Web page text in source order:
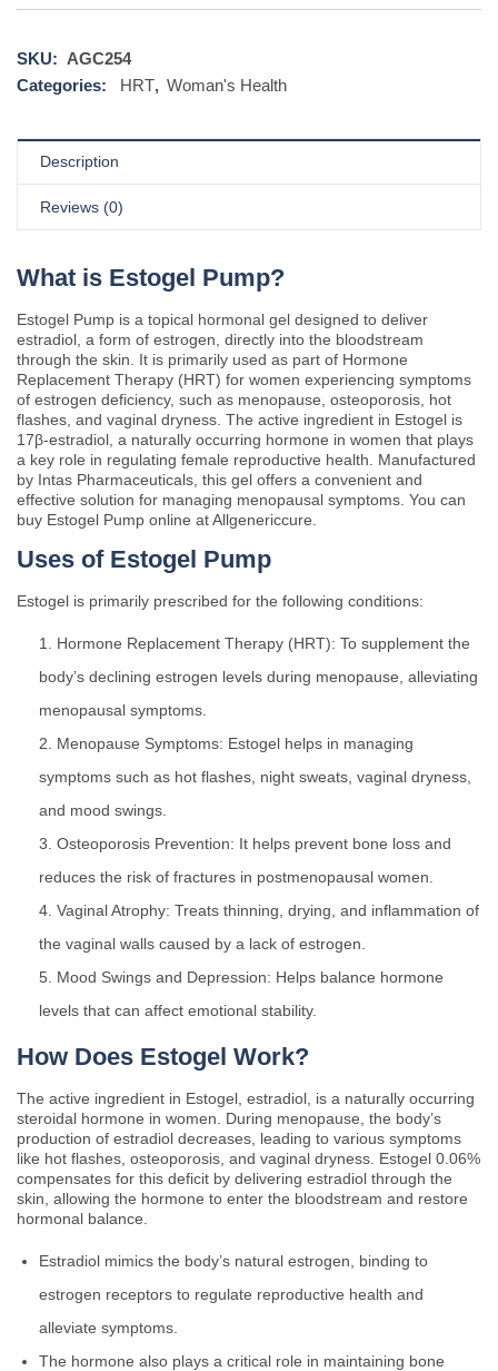
SKU: AGC254
Categories:
HRT, Woman's Health
Description
Reviews (0)
What is Estogel Pump?
Estogel Pump is a topical hormonal gel designed to deliver
estradiol, a form of estrogen, directly into the bloodstream
through the skin. It is primarily used as part of Hormone
Replacement Therapy (HRT) for women experiencing symptoms
of estrogen deficiency, such as menopause, osteoporosis, hot
flashes, and vaginal dryness. The active ingredient in Estogel is
17β-estradiol, a naturally occurring hormone in women that plays
a key role in regulating female reproductive health. Manufactured
by Intas Pharmaceuticals, this gel offers a convenient and
effective solution for managing menopausal symptoms. You can
buy Estogel Pump online at Allgenericcure.
Uses of Estogel Pump
Estogel is primarily prescribed for the following conditions:
Hormone Replacement Therapy (HRT): To supplement the
body’s declining estrogen levels during menopause, alleviating
menopausal symptoms.
Menopause Symptoms: Estogel helps in managing
symptoms such as hot flashes, night sweats, vaginal dryness,
and mood swings.
Osteoporosis Prevention: It helps prevent bone loss and
reduces the risk of fractures in postmenopausal women.
Vaginal Atrophy: Treats thinning, drying, and inflammation of
the vaginal walls caused by a lack of estrogen.
Mood Swings and Depression: Helps balance hormone
levels that can affect emotional stability.
How Does Estogel Work?
The active ingredient in Estogel, estradiol, is a naturally occurring
steroidal hormone in women. During menopause, the body’s
production of estradiol decreases, leading to various symptoms
like hot flashes, osteoporosis, and vaginal dryness. Estogel 0.06%
compensates for this deficit by delivering estradiol through the
skin, allowing the hormone to enter the bloodstream and restore
hormonal balance.
Estradiol mimics the body’s natural estrogen, binding to
estrogen receptors to regulate reproductive health and
alleviate symptoms.
The hormone also plays a critical role in maintaining bone